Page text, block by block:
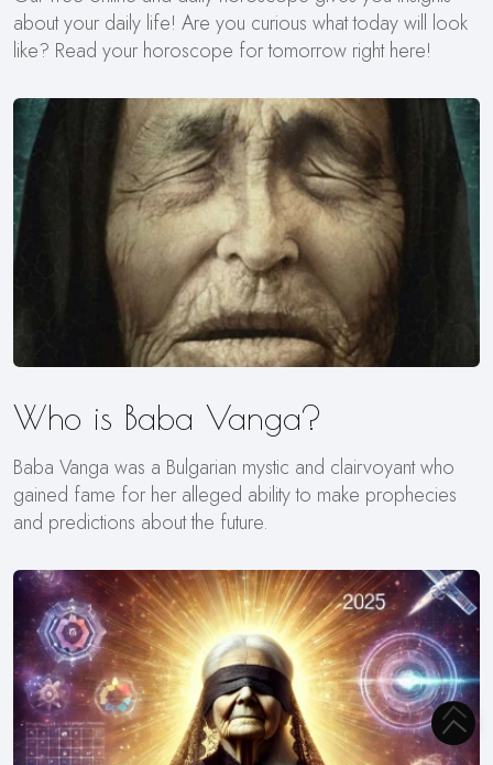
about your daily life! Are you curious what today will look
like? Read your horoscope for tomorrow right here!
Who is Baba Vanga?
Baba Vanga was a Bulgarian mystic and clairvoyant who
gained fame for her alleged ability to make prophecies
and predictions about the future.